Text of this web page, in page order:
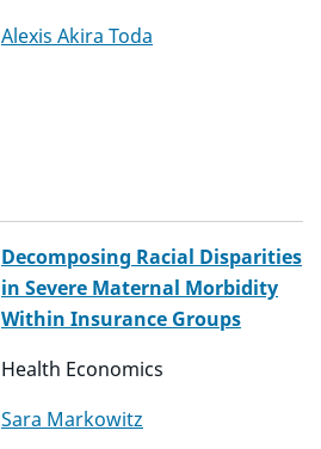
Alexis Akira Toda
Decomposing Racial Disparities
in Severe Maternal Morbidity
Within Insurance Groups
Health Economics
Sara Markowitz